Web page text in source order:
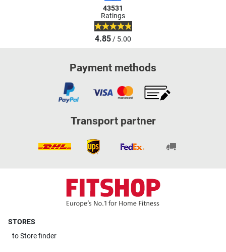
43531
Ratings
4.85/ 5.00
Payment methods
Transport partner
STORES
toStore finder